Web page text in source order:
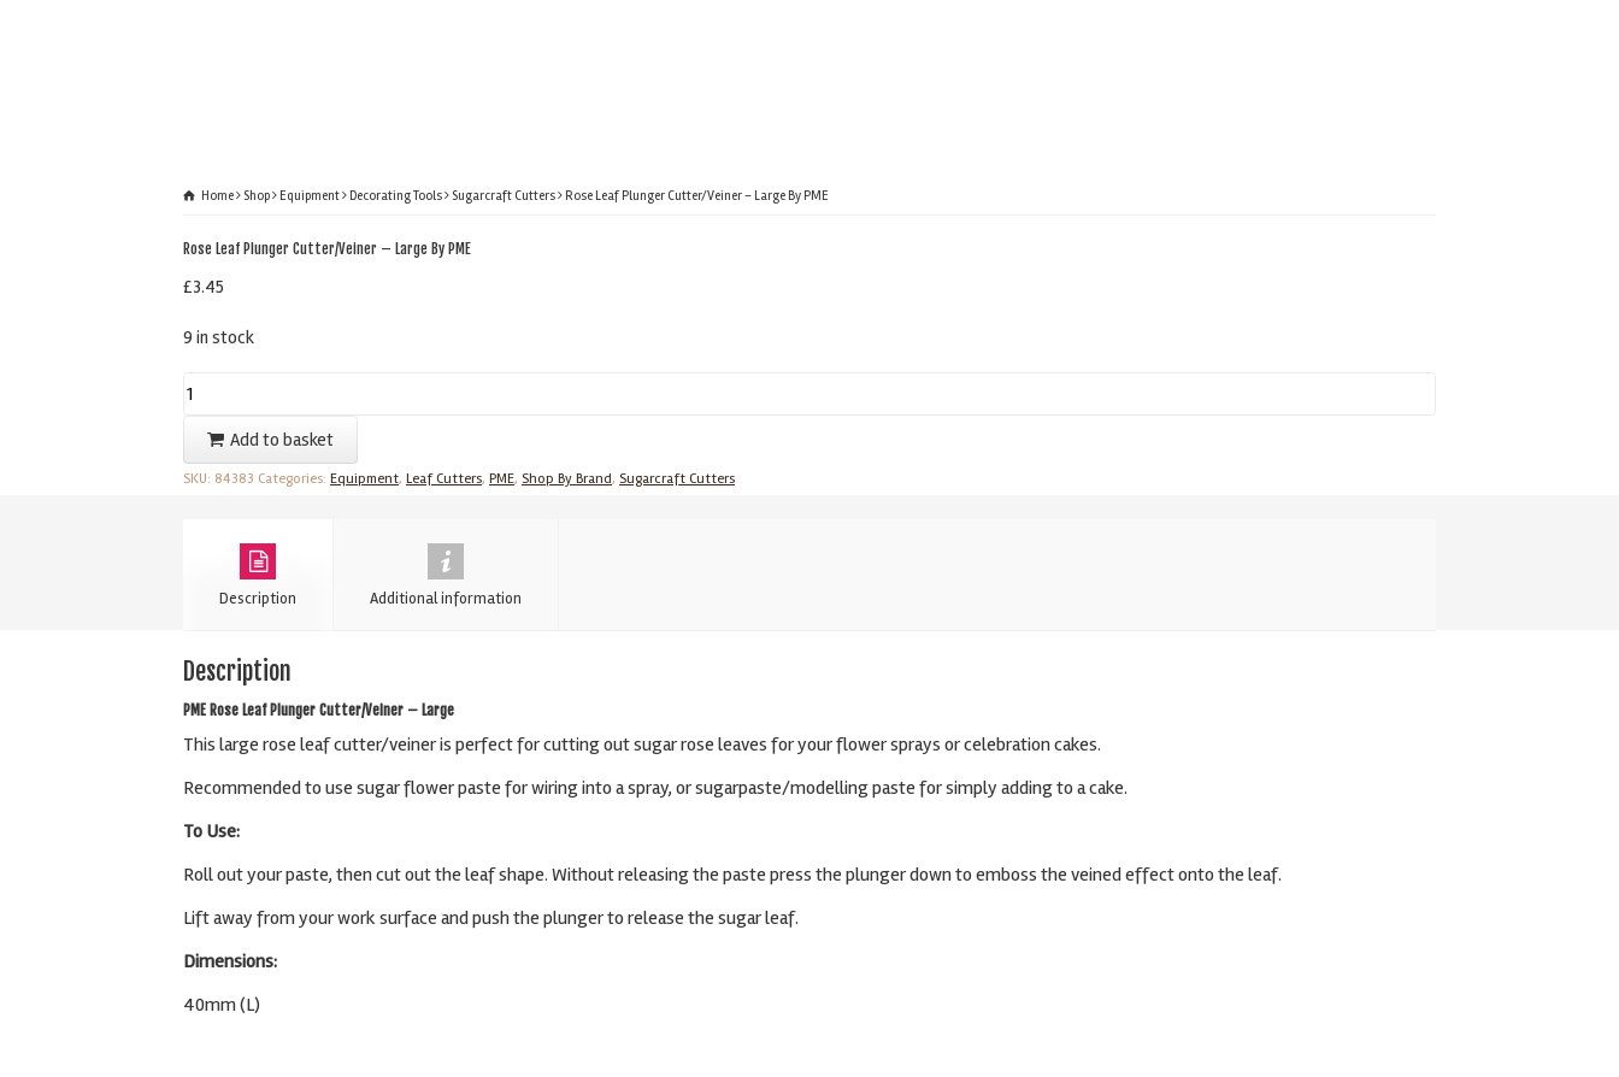
Home Shop Equipment Decorating Tools Sugarcraft Cutters Rose Leaf Plunger Cutter/Veiner – Large By PME
Rose Leaf Plunger Cutter/Veiner – Large By PME
£3.45
9 in stock
Rose
Plunger
Cutter/Veiner
Add to basket
SKU: 84383 Categories: Equipment, Leaf Cutters, PME, Shop By Brand, Sugarcraft Cutters
Description Additional information
Description
PME Rose Leaf Plunger Cutter/Veiner – Large
This large rose leaf cutter/veiner is perfect for cutting out sugar rose leaves for your flower sprays or celebration cakes.
Recommended to use sugar flower paste for wiring into a spray, or sugarpaste/modelling paste for simply adding to a cake.
To Use:
Roll out your paste, then cut out the leaf shape. Without releasing the paste press the plunger down to emboss the veined effect onto the leaf.
Lift away from your work surface and push the plunger to release the sugar leaf.
Dimensions:
40mm (L)